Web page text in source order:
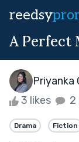
reedsy
A Perfect
Priyanka
3 likes 2
Drama Fiction